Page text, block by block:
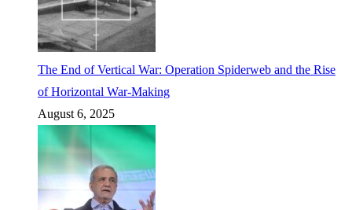
The End of Vertical War: Operation Spiderweb and the Rise
of Horizontal War-Making
August 6, 2025